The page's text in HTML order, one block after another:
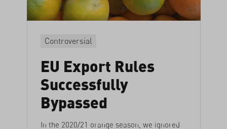
Controversial
EU Export Rules
Successfully
Bypassed
In the 2020/21 orange season, we ignored